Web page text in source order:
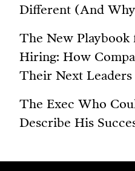
Different (And
The New Playbook
Hiring: How
Their Next Leaders
The Exec Who
Describe His